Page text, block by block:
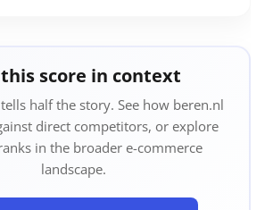
score in context
half the story. See how beren.nl
direct competitors, or explore
in the broader e-commerce
landscape.